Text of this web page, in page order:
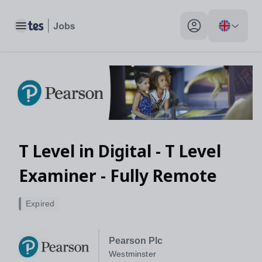
Toggle main menu My profile toggle
T Level in Digital - T Level
Examiner - Fully Remote
Pearson Plc
Westminster
Expired